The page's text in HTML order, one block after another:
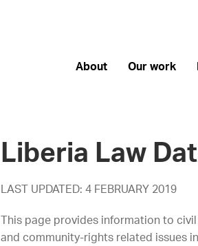
About Our work
Liberia Law
LAST UPDATED: 4 FEBRUARY 2019
This page provides information to
and community-rights related issues